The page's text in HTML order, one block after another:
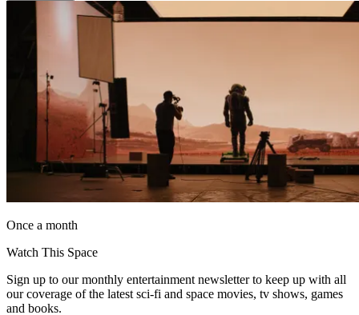
Once a month
Watch This Space
Sign up to our monthly entertainment newsletter to keep up with all
our coverage of the latest sci-fi and space movies, tv shows, games
and books.